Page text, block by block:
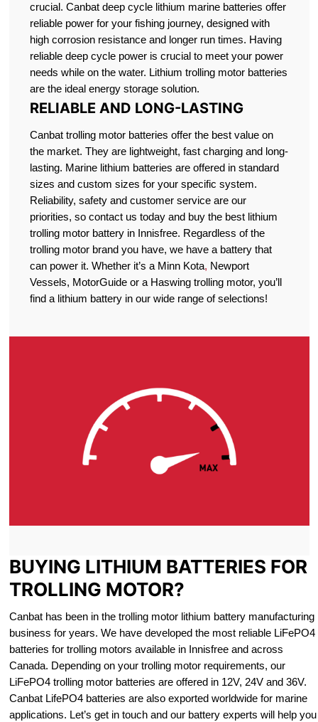
crucial. Canbat deep cycle lithium marine batteries offer
reliable power for your fishing journey, designed with
high corrosion resistance and longer run times. Having
reliable deep cycle power is crucial to meet your power
needs while on the water. Lithium trolling motor batteries
are the ideal energy storage solution.
RELIABLE AND LONG-LASTING
Canbat trolling motor batteries offer the best value on
the market. They are lightweight, fast charging and long-
lasting. Marine lithium batteries are offered in standard
sizes and custom sizes for your specific system.
Reliability, safety and customer service are our
priorities, so contact us today and buy the best lithium
trolling motor battery in Innisfree. Regardless of the
trolling motor brand you have, we have a battery that
can power it. Whether it’s a Minn Kota, Newport
Vessels, MotorGuide or a Haswing trolling motor, you’ll
find a lithium battery in our wide range of selections!
BUYING LITHIUM BATTERIES FOR
TROLLING MOTOR?
Canbat has been in the trolling motor lithium battery manufacturing
business for years. We have developed the most reliable LiFePO4
batteries for trolling motors available in Innisfree and across
Canada. Depending on your trolling motor requirements, our
LiFePO4 trolling motor batteries are offered in 12V, 24V and 36V.
Canbat LifePO4 batteries are also exported worldwide for marine
applications. Let’s get in touch and our battery experts will help you